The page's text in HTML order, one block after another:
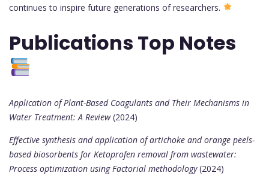
continues to inspire future generations of researchers.
Publications Top Notes
Application of Plant-Based Coagulants and Their Mechanisms in
Water Treatment: A Review(2024)
Effective synthesis and application of artichoke and orange peels-
based biosorbents for Ketoprofen removal from wastewater:
Process optimization using Factorial methodology(2024)